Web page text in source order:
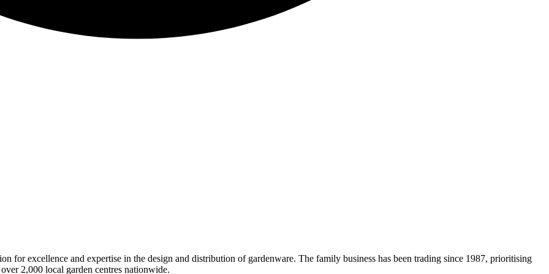
for excellence and expertise in the design and distribution of gardenware. The family business has been trading since 1987, prioritising
2,000 local garden centres nationwide.